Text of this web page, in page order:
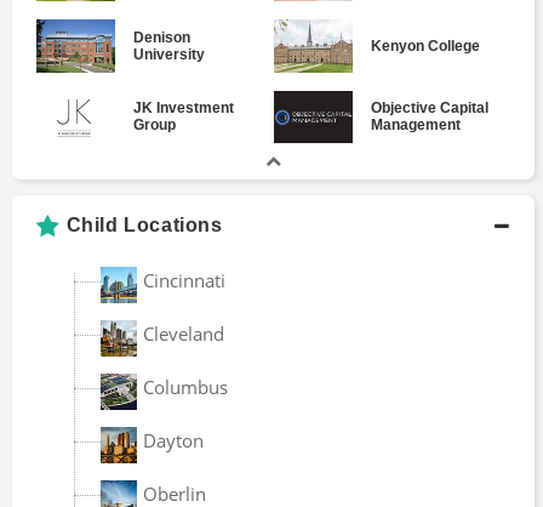
Denison
University
Kenyon College
JK Investment
Group
Objective Capital
Management
Child Locations
Cincinnati
Cleveland
Columbus
Dayton
Oberlin